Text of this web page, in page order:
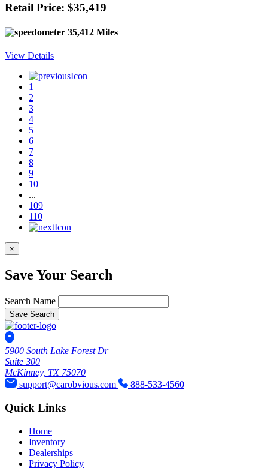
Retail Price: $35,419
35,412 Miles
View Details
1
2
3
4
5
6
7
8
9
10
...
109
110
×
Save Your Search
Search Name
Save Search
5900 South Lake Forest Dr
Suite 300
McKinney, TX 75070
support@carobvious.com
888-533-4560
Quick Links
Home
Inventory
Dealerships
Privacy Policy